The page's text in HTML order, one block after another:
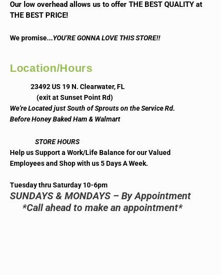
Our low overhead allows us to offer THE BEST QUALITY at
THE BEST PRICE!
We promise...YOU’RE GONNA LOVE THIS STORE!!
Location/Hours
23492 US 19 N. Clearwater, FL
(exit at Sunset Point Rd)
We’re Located just South of Sprouts on the Service Rd.
Before Honey Baked Ham & Walmart
STORE HOURS
Help us Support a Work/Life Balance for our Valued
Employees and Shop with us 5 Days A Week.
Tuesday thru Saturday 10-6pm
SUNDAYS & MONDAYS – By Appointment
*Call ahead to make an appointment*